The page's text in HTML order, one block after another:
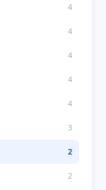
4
4
4
4
4
3
2
2